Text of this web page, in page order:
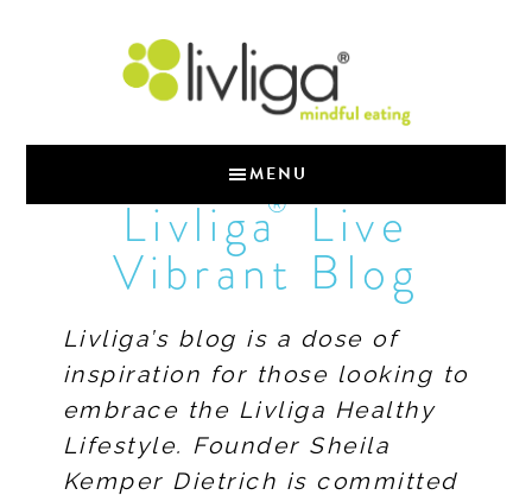
MENU
Livliga®Live
Vibrant Blog
Livliga’s blog is a dose of
inspiration for those looking to
embrace the Livliga Healthy
Lifestyle. Founder Sheila
Kemper Dietrich is committed